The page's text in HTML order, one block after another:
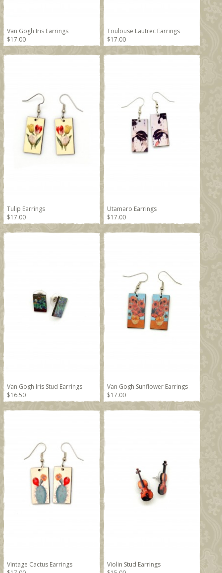
Van Gogh Iris Earrings
$17.00
Toulouse Lautrec Earrings
$17.00
Tulip Earrings
$17.00
Utamaro Earrings
$17.00
Van Gogh Iris Stud Earrings
$16.50
Van Gogh Sunflower Earrings
$17.00
Vintage Cactus Earrings
Violin Stud Earrings